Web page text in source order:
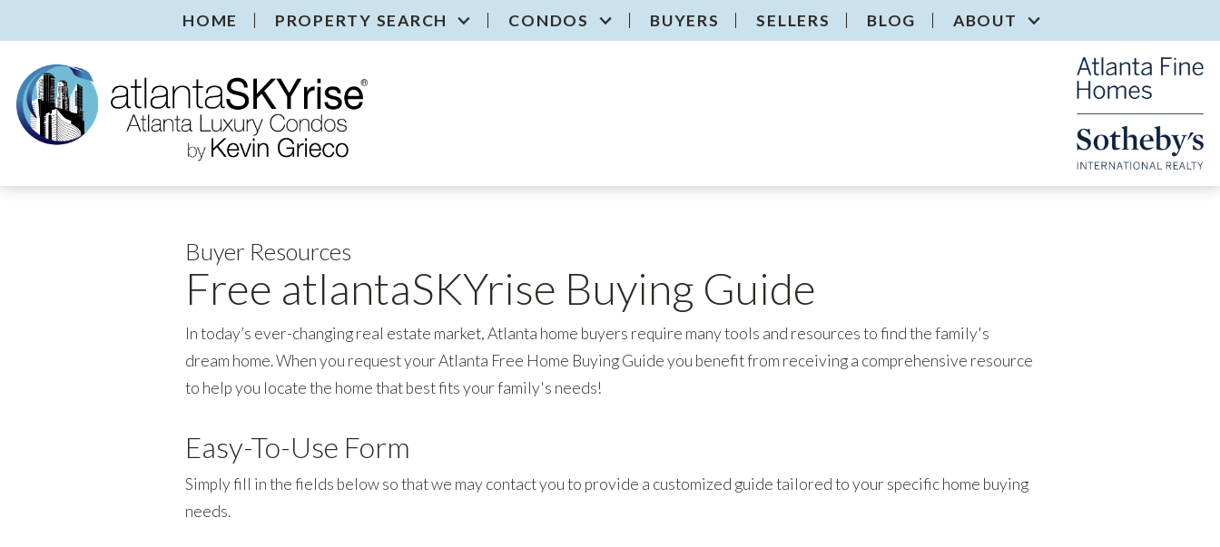
HOME PROPERTY SEARCH CONDOS BUYERS SELLERS BLOG ABOUT
Buyer Resources
Free atlantaSKYrise Buying Guide
In today’s ever-changing real estate market, Atlanta home buyers require many tools and resources to find the family's
dream home. When you request your Atlanta Free Home Buying Guide you benefit from receiving a comprehensive resource
to help you locate the home that best fits your family's needs!
Easy-To-Use Form
Simply fill in the fields below so that we may contact you to provide a customized guide tailored to your specific home buying
needs.